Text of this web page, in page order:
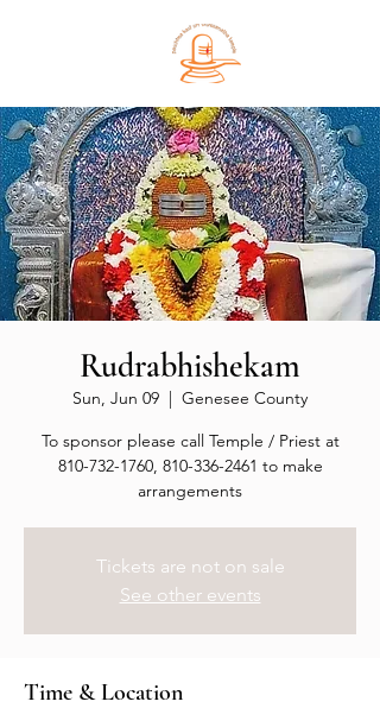
Rudrabhishekam
Sun, Jun 09
  |
Genesee County
To sponsor please call Temple / Priest at
810-732-1760, 810-336-2461 to make
arrangements
Tickets are not on sale
See other events
Time & Location